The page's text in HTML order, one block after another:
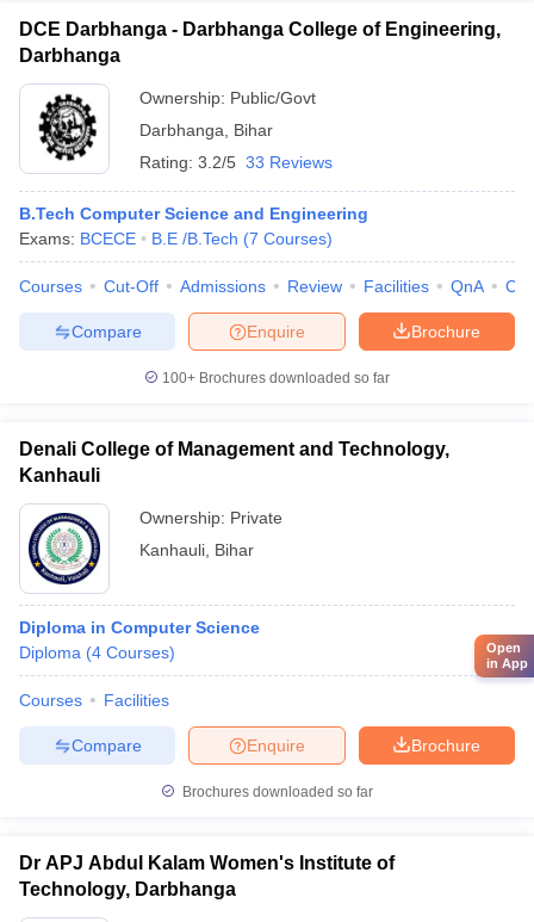
DCE Darbhanga - Darbhanga College of Engineering,
Darbhanga
Ownership: Public/Govt
Darbhanga
Bihar
Rating: 3.2/5 33 Reviews
B.Tech Computer Science and Engineering
Exams: BCECE B.E /B.Tech (7 Courses)
Courses Cut-Off Admissions Review Facilities QnA
Brochure
Enquire
Compare
100+ Brochures downloaded so far
Denali College of Management and Technology,
Kanhauli
Ownership: Private
Kanhauli Bihar
Diploma in Computer Science
Diploma (4 Courses)
Courses Facilities
Brochure
Enquire
Compare
Brochures downloaded so far
Dr APJ Abdul Kalam Women's Institute of
Technology, Darbhanga
Open
in App